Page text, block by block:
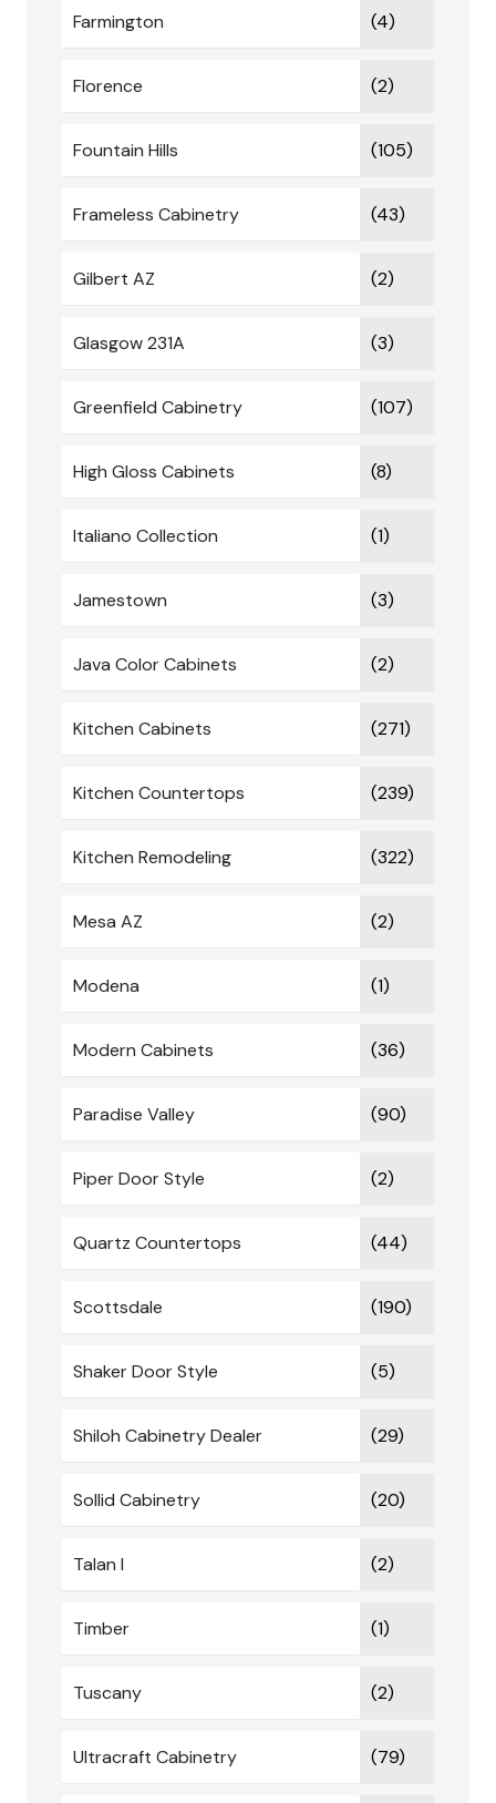
Farmington (4)
Florence (2)
Fountain Hills (105)
Frameless Cabinetry (43)
Gilbert AZ (2)
Glasgow 231A (3)
Greenfield Cabinetry (107)
High Gloss Cabinets (8)
Italiano Collection (1)
Jamestown (3)
Java Color Cabinets (2)
Kitchen Cabinets (271)
Kitchen Countertops (239)
Kitchen Remodeling (322)
Mesa AZ (2)
Modena (1)
Modern Cabinets (36)
Paradise Valley (90)
Piper Door Style (2)
Quartz Countertops (44)
Scottsdale (190)
Shaker Door Style (5)
Shiloh Cabinetry Dealer (29)
Sollid Cabinetry (20)
Talan I (2)
Timber (1)
Tuscany (2)
Ultracraft Cabinetry (79)